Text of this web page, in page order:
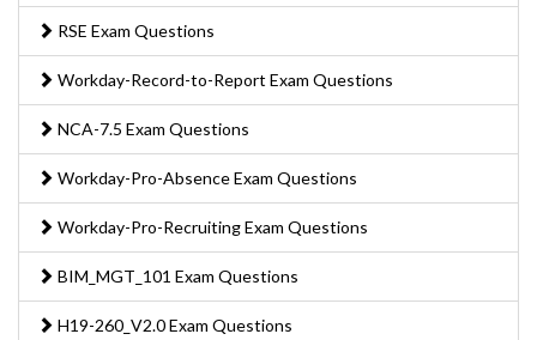
RSE Exam Questions
Workday-Record-to-Report Exam Questions
NCA-7.5 Exam Questions
Workday-Pro-Absence Exam Questions
Workday-Pro-Recruiting Exam Questions
BIM_MGT_101 Exam Questions
H19-260_V2.0 Exam Questions